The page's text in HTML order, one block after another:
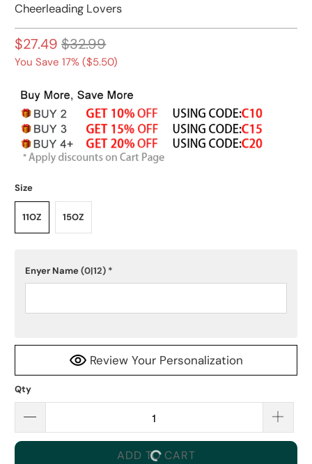
Cheerleading Lovers
$27.49 $32.99
You Save 17% ($5.50)
Size
11OZ 15OZ
Enyer Name(0|12) *
Review Your Personalization
Qty
ADD TO CART